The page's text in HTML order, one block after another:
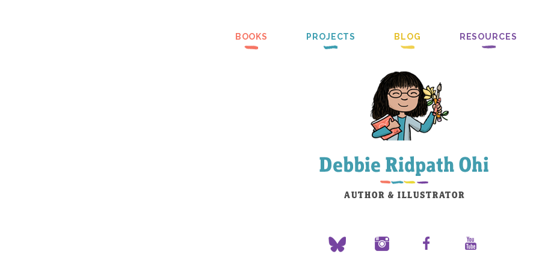
BOOKS PROJECTS BLOG RESOURCES